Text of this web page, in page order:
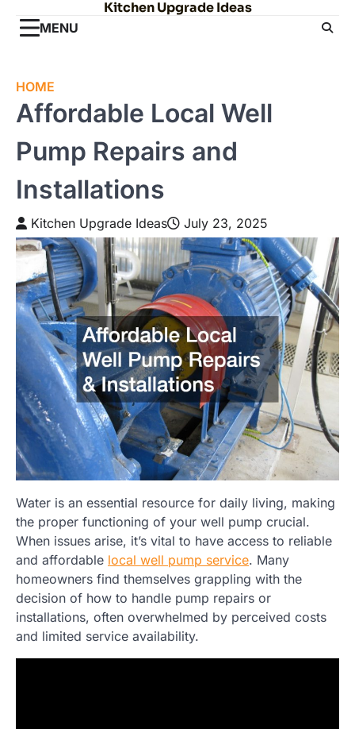
Kitchen Upgrade Ideas
MENU
HOME
Affordable Local Well
Pump Repairs and
Installations
Kitchen Upgrade Ideas July 23, 2025
Water is an essential resource for daily living, making
the proper functioning of your well pump crucial.
When issues arise, it’s vital to have access to reliable
and affordable local well pump service. Many
homeowners find themselves grappling with the
decision of how to handle pump repairs or
installations, often overwhelmed by perceived costs
and limited service availability.